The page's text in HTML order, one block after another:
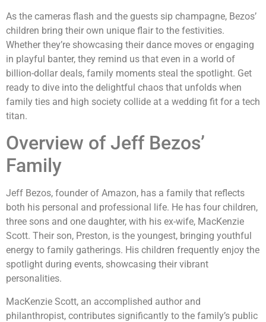
As the cameras flash and the guests sip champagne, Bezos’
children bring their own unique flair to the festivities.
Whether they’re showcasing their dance moves or engaging
in playful banter, they remind us that even in a world of
billion-dollar deals, family moments steal the spotlight. Get
ready to dive into the delightful chaos that unfolds when
family ties and high society collide at a wedding fit for a tech
titan.
Overview of Jeff Bezos’
Family
Jeff Bezos, founder of Amazon, has a family that reflects
both his personal and professional life. He has four children,
three sons and one daughter, with his ex-wife, MacKenzie
Scott. Their son, Preston, is the youngest, bringing youthful
energy to family gatherings. His children frequently enjoy the
spotlight during events, showcasing their vibrant
personalities.
MacKenzie Scott, an accomplished author and
philanthropist, contributes significantly to the family’s public